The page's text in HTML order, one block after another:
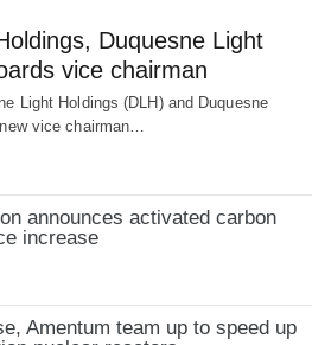
Duquesne Light
vice chairman
Light Holdings (DLH) and Duquesne
vice chairman…
announces activated carbon
increase
Amentum team up to speed up